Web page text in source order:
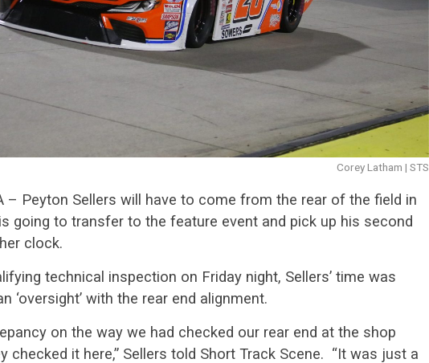
Corey Latham | STS
– Peyton Sellers will have to come from the rear of the field in
going to transfer to the feature event and pick up his second
clock.
technical inspection on Friday night, Sellers’ time was
‘oversight’ with the rear end alignment.
on the way we had checked our rear end at the shop
checked it here,” Sellers told Short Track Scene. “It was just a